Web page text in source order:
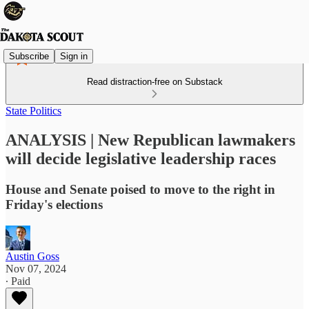
Subscribe Sign in
Read distraction-free on Substack
State Politics
ANALYSIS | New Republican lawmakers
will decide legislative leadership races
House and Senate poised to move to the right in
Friday's elections
Austin Goss
Nov 07, 2024
∙ Paid